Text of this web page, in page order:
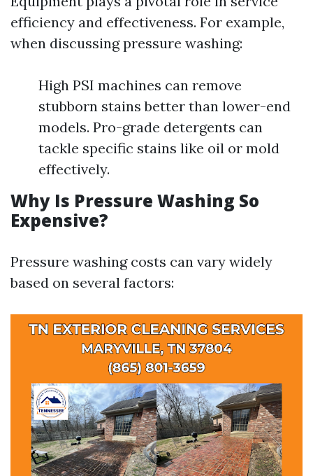
efficiency and effectiveness. For example,
when discussing pressure washing:
High PSI machines can remove
stubborn stains better than lower-end
models. Pro-grade detergents can
tackle specific stains like oil or mold
effectively.
Why Is Pressure Washing So
Expensive?
Pressure washing costs can vary widely
based on several factors: